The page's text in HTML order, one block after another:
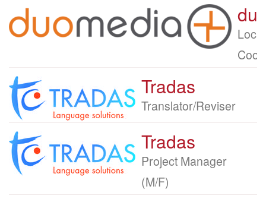
Company
logo
Job
title
Company
logo
Tradas
Job
Translator/Reviser
Company
logo
Tradas
Job
title
Project Manager
(M/F)